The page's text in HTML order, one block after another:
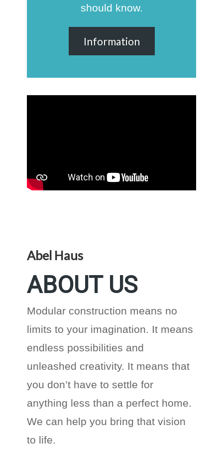
should know.
Information
Abel Haus
ABOUT US
Modular construction means no
limits to your imagination. It means
endless possibilities and
unleashed creativity. It means that
you don’t have to settle for
anything less than a perfect home.
We can help you bring that vision
to life.